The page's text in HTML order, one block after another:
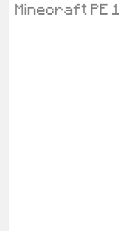
Minecraft PE